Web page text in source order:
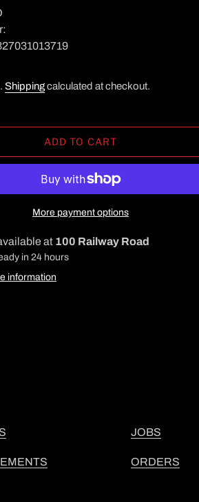
Shippingcalculated at checkout.
ADD TO CART
More payment options
at 100 Railway Road
in 24 hours
information
JOBS
ORDERS